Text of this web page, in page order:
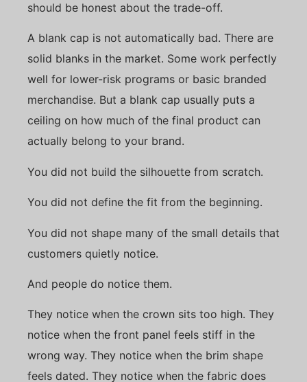
should be honest about the trade-off.
A blank cap is not automatically bad. There are
solid blanks in the market. Some work perfectly
well for lower-risk programs or basic branded
merchandise. But a blank cap usually puts a
ceiling on how much of the final product can
actually belong to your brand.
You did not build the silhouette from scratch.
You did not define the fit from the beginning.
You did not shape many of the small details that
customers quietly notice.
And people do notice them.
They notice when the crown sits too high. They
notice when the front panel feels stiff in the
wrong way. They notice when the brim shape
feels dated. They notice when the fabric does